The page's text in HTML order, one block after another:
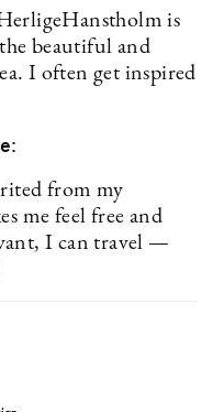
is
beautiful and
I often get inspired
from my
me feel free and
I can travel —